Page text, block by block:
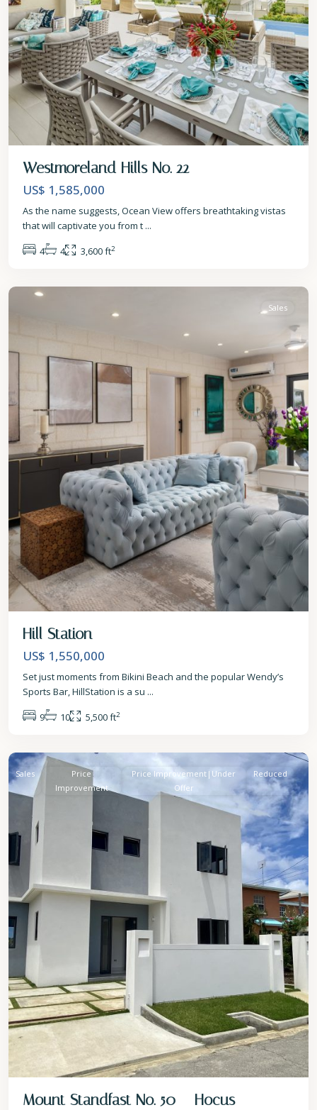
Westmoreland Hills No. 22
US$ 1,585,000
As the name suggests, Ocean View offers breathtaking vistas
that will captivate you from t ...
4
4 3,600 ft2
St.
Sales
Hill Station
US$ 1,550,000
Set just moments from Bikini Beach and the popular Wendy’s
Sports Bar, HillStation is a su ...
9
10 5,500 ft2
St.
Sales
Price
Improvement
Price Improvement|Under
Offer
Reduced
Mount Standfast No. 50 – Hocus